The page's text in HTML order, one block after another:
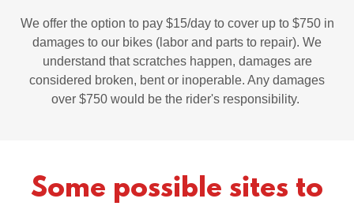
We offer the option to pay $15/day to cover up to $750 in
damages to our bikes (labor and parts to repair). We
understand that scratches happen, damages are
considered broken, bent or inoperable. Any damages
over $750 would be the rider's responsibility.
Some possible sites to